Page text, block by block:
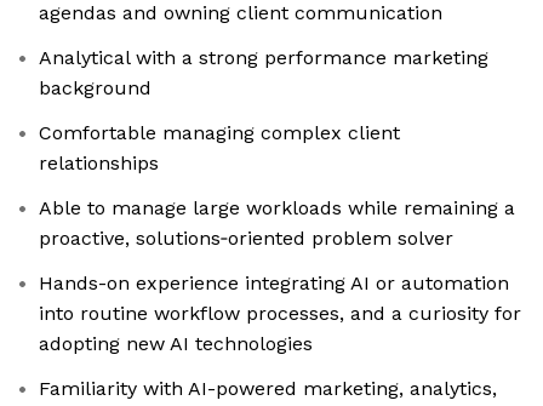
agendas and owning client communication
Analytical with a strong performance marketing
background
Comfortable managing complex client
relationships
Able to manage large workloads while remaining a
proactive, solutions‑oriented problem solver
Hands-on experience integrating AI or automation
into routine workflow processes, and a curiosity for
adopting new AI technologies
Familiarity with AI-powered marketing, analytics,